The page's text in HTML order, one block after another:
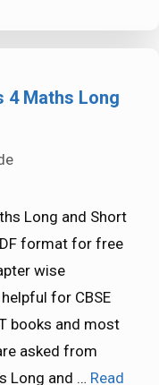
4 Maths Long
Long and Short
format for free
wise
for CBSE
books and most
asked from
Long and … Read